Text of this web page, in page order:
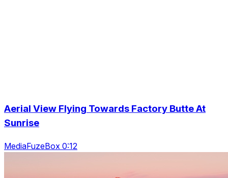
Aerial View Flying Towards Factory Butte At
Sunrise
MediaFuzeBox 0:12